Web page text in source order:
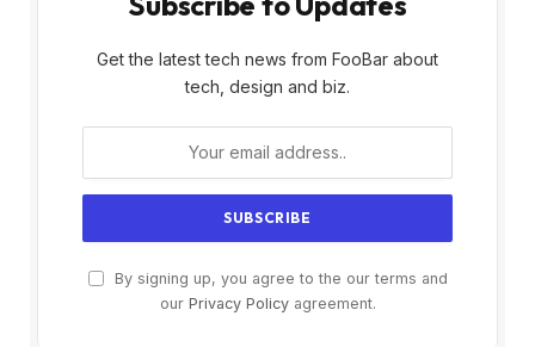
Get the latest tech news from FooBar about
tech, design and biz.
By signing up, you agree to the our terms and
our Privacy Policyagreement.